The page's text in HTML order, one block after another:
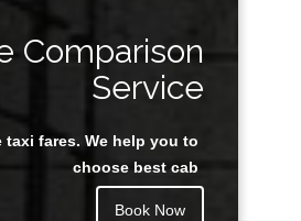
Juan Rendon
Comparison
Service
taxi fares. We help you to
choose best cab
Book Now